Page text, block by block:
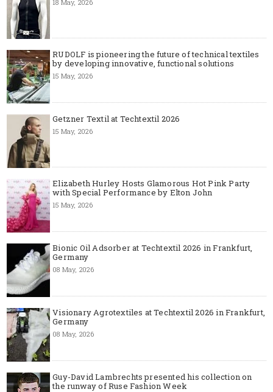
18 May, 2026
RUDOLF is pioneering the future of technical textiles
by developing innovative, functional solutions
15 May, 2026
Getzner Textil at Techtextil 2026
15 May, 2026
Elizabeth Hurley Hosts Glamorous Hot Pink Party
with Special Performance by Elton John
15 May, 2026
Bionic Oil Adsorber at Techtextil 2026 in Frankfurt,
Germany
08 May, 2026
Visionary Agrotextiles at Techtextil 2026 in Frankfurt,
Germany
08 May, 2026
Guy-David Lambrechts presented his collection on
the runway of Ruse Fashion Week